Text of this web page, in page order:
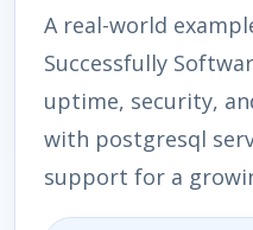
A real-world
Successfully
uptime, security,
with postgresql
support for a